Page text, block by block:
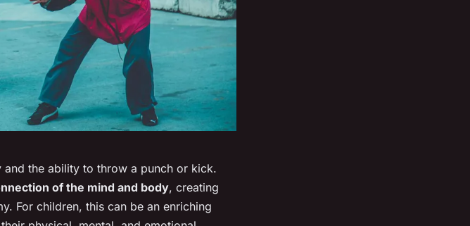
the ability to throw a punch or kick.
of the mind and body, creating
For children, this can be an enriching